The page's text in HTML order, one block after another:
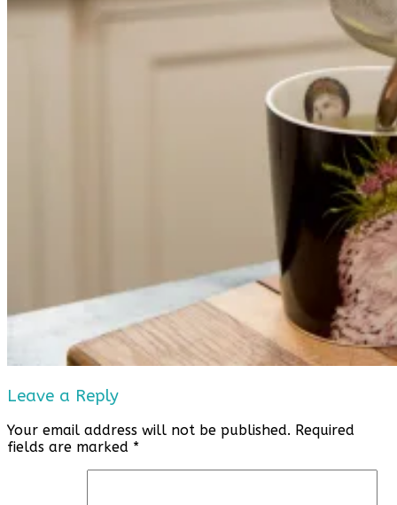
Leave a Reply
Your email address will not be published. Required
fields are marked *